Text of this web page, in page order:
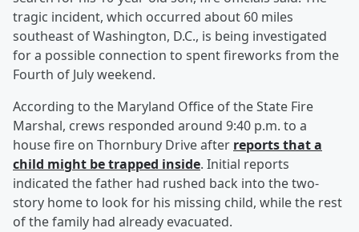
tragic incident, which occurred about 60 miles
southeast of Washington, D.C., is being investigated
for a possible connection to spent fireworks from the
Fourth of July weekend.
According to the Maryland Office of the State Fire
Marshal, crews responded around 9:40 p.m. to a
house fire on Thornbury Drive after reports that a
child might be trapped inside. Initial reports
indicated the father had rushed back into the two-
story home to look for his missing child, while the rest
of the family had already evacuated.